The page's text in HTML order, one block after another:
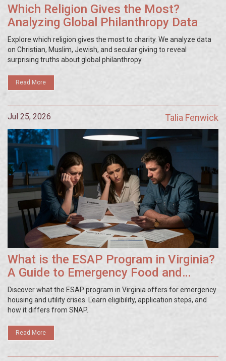
Which Religion Gives the Most?
Analyzing Global Philanthropy Data
Explore which religion gives the most to charity. We analyze data
on Christian, Muslim, Jewish, and secular giving to reveal
surprising truths about global philanthropy.
Read More
Jul 25, 2026 Talia Fenwick
What is the ESAP Program in Virginia?
A Guide to Emergency Food and
Housing Aid
Discover what the ESAP program in Virginia offers for emergency
housing and utility crises. Learn eligibility, application steps, and
how it differs from SNAP.
Read More